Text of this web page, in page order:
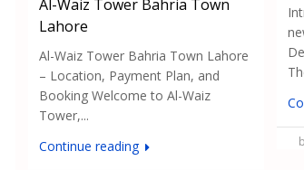
Al-Waiz Tower Bahria Town
Lahore
Al-Waiz Tower Bahria Town Lahore
– Location, Payment Plan, and
Booking Welcome to Al-Waiz
Tower,...
Continue reading